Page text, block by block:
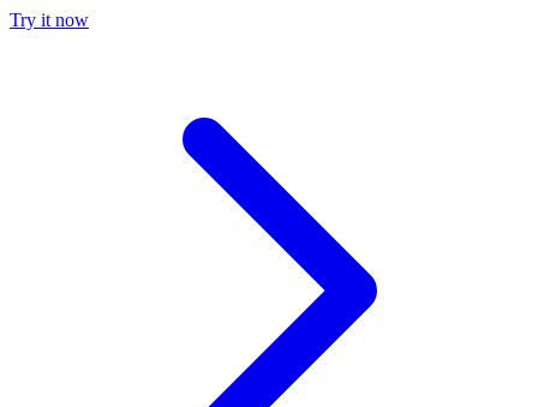
Try it now